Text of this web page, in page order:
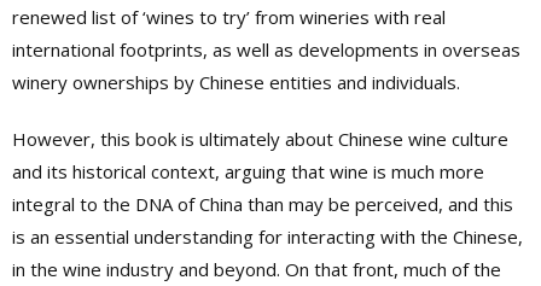
renewed list of ‘wines to try’ from wineries with real
international footprints, as well as developments in overseas
winery ownerships by Chinese entities and individuals.
However, this book is ultimately about Chinese wine culture
and its historical context, arguing that wine is much more
integral to the DNA of China than may be perceived, and this
is an essential understanding for interacting with the Chinese,
in the wine industry and beyond. On that front, much of the